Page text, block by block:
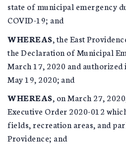
state of municipal emergency
COVID-19; and
WHEREAS , the East
the Declaration of Municipal
March 17, 2020 and
May 19, 2020; and
WHEREAS, on March 27,
Executive Order 2020-012
fields, recreation areas, and
Providence; and